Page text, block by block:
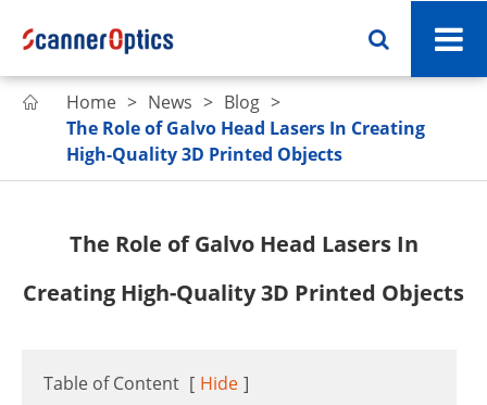
 Home News
Blog
The Role of Galvo Head Lasers In Creating
High-Quality 3D Printed Objects
The Role of Galvo Head Lasers In
Creating High-Quality 3D Printed Objects
Table of Content [ Hide ]